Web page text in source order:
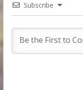
Subscribe